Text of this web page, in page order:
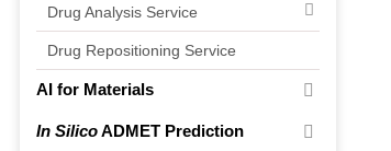
Drug Analysis Service
Drug Repositioning Service
AI for Materials
In SilicoADMET Prediction